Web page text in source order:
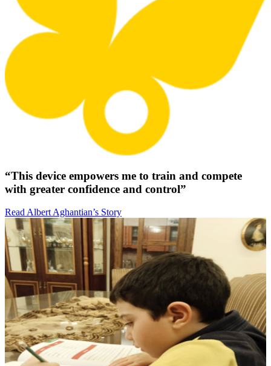
“This device empowers me to train and compete
with greater confidence and control”
Read Albert Aghantian’s Story